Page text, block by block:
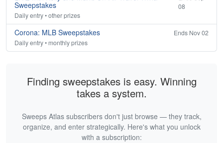
Sweepstakes
08
Daily entry • other prizes
Corona: MLB Sweepstakes
Ends Nov 02
Daily entry • monthly prizes
Finding sweepstakes is easy. Winning
takes a system.
Sweeps Atlas subscribers don't just browse — they track,
organize, and enter strategically. Here's what you unlock
with a subscription: